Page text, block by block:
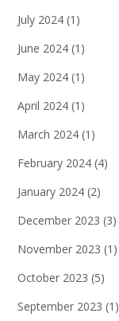
July 2024 (1)
June 2024 (1)
May 2024 (1)
April 2024 (1)
March 2024 (1)
February 2024 (4)
January 2024 (2)
December 2023 (3)
November 2023 (1)
October 2023 (5)
September 2023 (1)